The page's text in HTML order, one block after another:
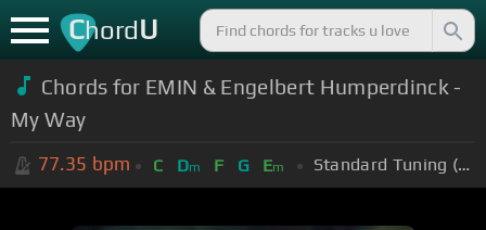
ChordU
Chords for EMIN & Engelbert Humperdinck -
My Way
77.35 bpm C Dm F G Em Standard Tuning (EADGBE)